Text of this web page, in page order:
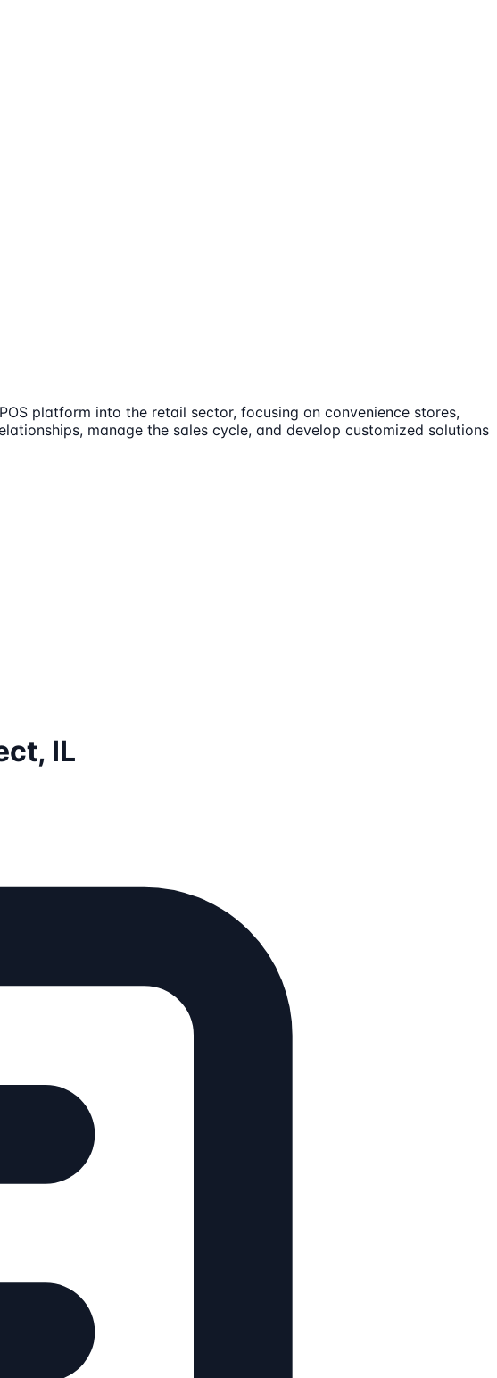
platform into the retail sector, focusing on convenience stores,
manage the sales cycle, and develop customized solutions
IL